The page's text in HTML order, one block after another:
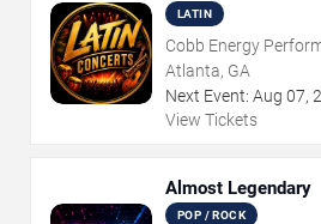
LATIN
Cobb Energy
Atlanta, GA
Next Event: Aug 07,
View Tickets
Almost Legendary
POP / ROCK